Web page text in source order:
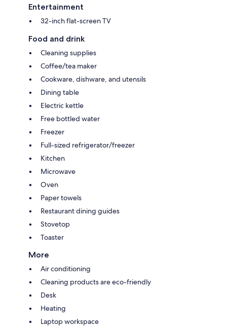
Entertainment
32-inch flat-screen TV
Food and drink
Cleaning supplies
Coffee/tea maker
Cookware, dishware, and utensils
Dining table
Electric kettle
Free bottled water
Freezer
Full-sized refrigerator/freezer
Kitchen
Microwave
Oven
Paper towels
Restaurant dining guides
Stovetop
Toaster
More
Air conditioning
Cleaning products are eco-friendly
Desk
Heating
Laptop workspace